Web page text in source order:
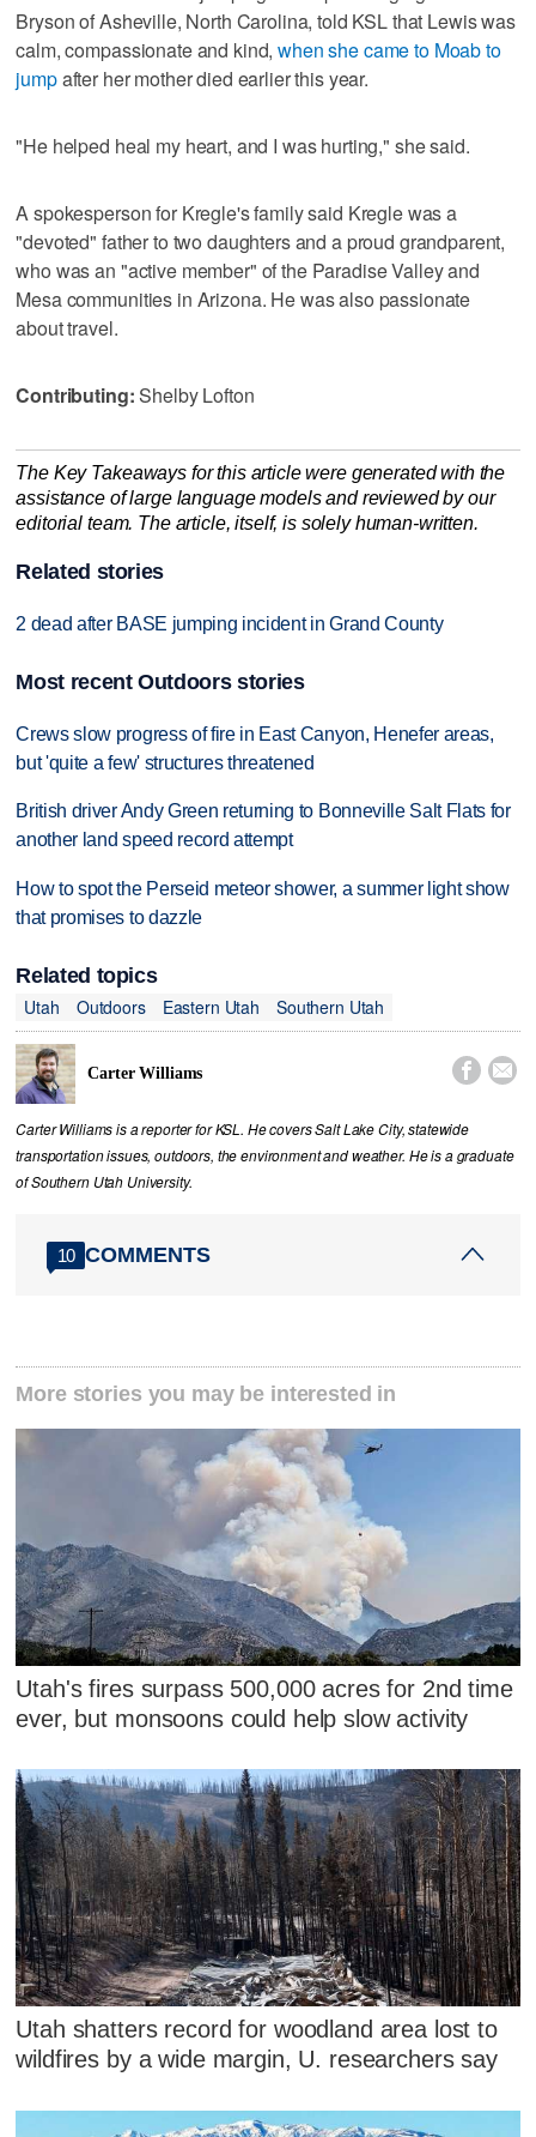
Bryson of Asheville, North Carolina, told KSL that Lewis was
calm, compassionate and kind,when she came to Moab to
jumpafter her mother died earlier this year.
"He helped heal my heart, and I was hurting," she said.
A spokesperson for Kregle's family said Kregle was a
"devoted" father to two daughters and a proud grandparent,
who was an "active member" of the Paradise Valley and
Mesa communities in Arizona. He was also passionate
about travel.
Contributing:Shelby Lofton
The Key Takeaways for this article were generated with the
assistance of large language models and reviewed by our
editorial team. The article, itself, is solely human-written.
Related stories
2 dead after BASE jumping incident in Grand County
Most recent Outdoors stories
Crews slow progress of fire in East Canyon, Henefer areas,
but 'quite a few' structures threatened
British driver Andy Green returning to Bonneville Salt Flats for
another land speed record attempt
How to spot the Perseid meteor shower, a summer light show
that promises to dazzle
Related topics
Utah
Outdoors Eastern Utah Southern Utah
Carter Williams  
Carter Williams is a reporter for KSL. He covers Salt Lake City, statewide
transportation issues, outdoors, the environment and weather. He is a graduate
of Southern Utah University.
10 COMMENTS
More stories you may be interested in
Utah's fires surpass 500,000 acres for 2nd time
ever, but monsoons could help slow activity
Utah shatters record for woodland area lost to
wildfires by a wide margin, U. researchers say